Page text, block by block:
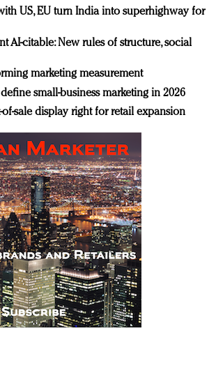
US, EU turn India into superhighway for
AI-citable: New rules of structure, social
marketing measurement
small-business marketing in 2026
sale display right for retail expansion